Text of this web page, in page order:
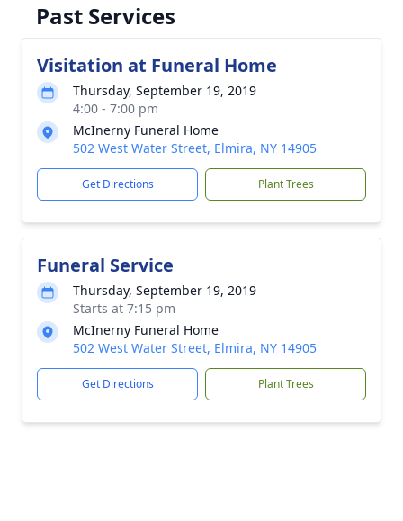
Past Services
Visitation at Funeral Home
Thursday, September 19, 2019
4:00 - 7:00 pm
McInerny Funeral Home
502 West Water Street, Elmira, NY 14905
Get Directions Plant Trees
Funeral Service
Thursday, September 19, 2019
Starts at 7:15 pm
McInerny Funeral Home
502 West Water Street, Elmira, NY 14905
Get Directions Plant Trees